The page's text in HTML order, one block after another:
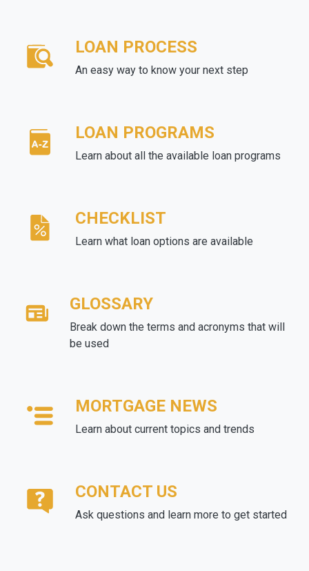
LOAN PROCESS
An easy way to know your next step
LOAN PROGRAMS
Learn about all the available loan programs
CHECKLIST
Learn what loan options are available
GLOSSARY
Break down the terms and acronyms that will
be used
MORTGAGE NEWS
Learn about current topics and trends
CONTACT US
Ask questions and learn more to get started